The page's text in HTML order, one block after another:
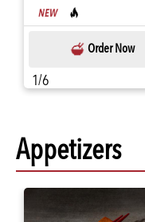
Order Now
1/6
Appetizers